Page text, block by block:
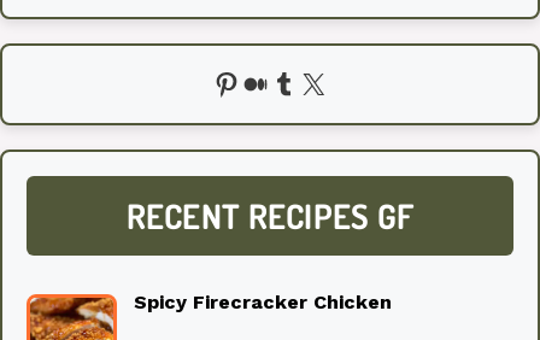
Pinterest
Medium
Tumblr
X
RECENT RECIPES GF
Spicy Firecracker Chicken